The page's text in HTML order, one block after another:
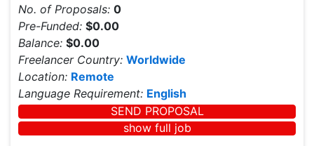
No. of Proposals: 0
Pre-Funded: $0.00
Balance: $0.00
Freelancer Country: Worldwide
Location: Remote
Language Requirement: English
SEND PROPOSAL
show full job